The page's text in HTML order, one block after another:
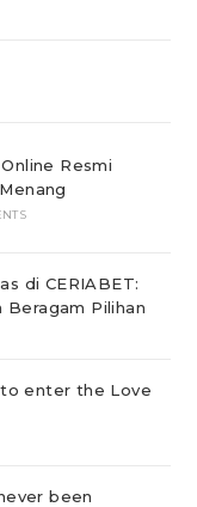
Resmi
di CERIABET:
Beragam Pilihan
enter the Love
been